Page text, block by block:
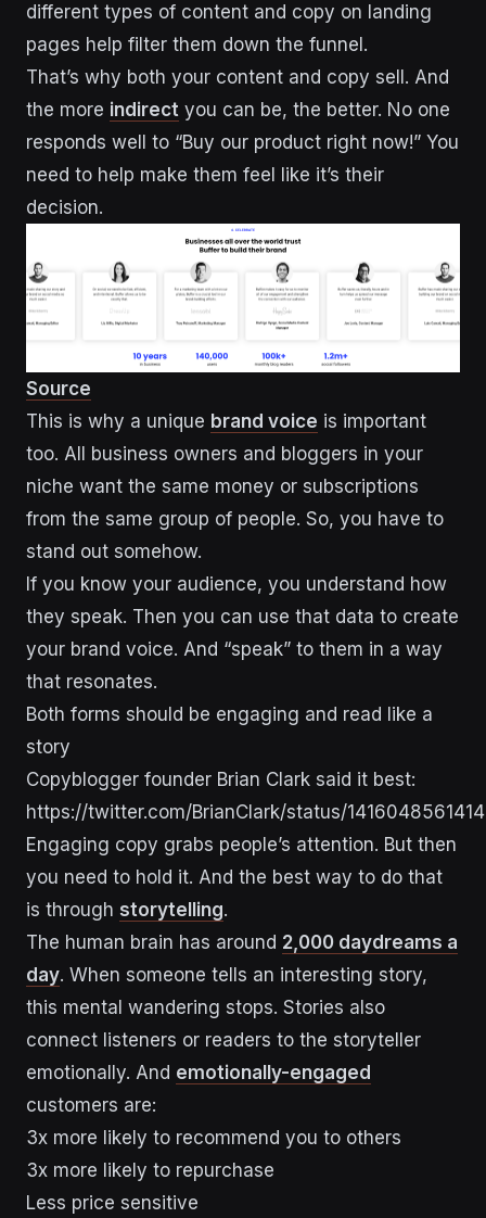
different types of content and copy on landing
pages help filter them down the funnel.
That’s why both your content and copy sell. And
the more indirect you can be, the better. No one
responds well to “Buy our product right now!” You
need to help make them feel like it’s their
decision.
Source
This is why a unique brand voice is important
too. All business owners and bloggers in your
niche want the same money or subscriptions
from the same group of people. So, you have to
stand out somehow.
If you know your audience, you understand how
they speak. Then you can use that data to create
your brand voice. And “speak” to them in a way
that resonates.
Both forms should be engaging and read like a
story
Copyblogger founder Brian Clark said it best:
https://twitter.com/BrianClark/status/
Engaging copy grabs people’s attention. But then
you need to hold it. And the best way to do that
is through storytelling.
The human brain has around 2,000 daydreams a
day. When someone tells an interesting story,
this mental wandering stops. Stories also
connect listeners or readers to the storyteller
emotionally. And emotionally-engaged
customers are:
3x more likely to recommend you to others
3x more likely to repurchase
Less price sensitive